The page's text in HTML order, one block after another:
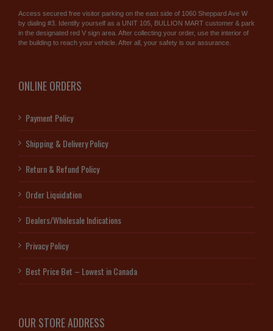
Access secured free visitor parking on the east side of 1060 Sheppard Ave W
by dialing #3. Identify yourself as a UNIT 105, BULLION MART customer & park
in the designated red V sign area. After collecting your order, use the interior of
the building to reach your vehicle. After all, your safety is our assurance.
ONLINE ORDERS
Payment Policy
Shipping & Delivery Policy
Return & Refund Policy
Order Liquidation
Dealers/Wholesale Indications
Privacy Policy
Best Price Bet – Lowest in Canada
OUR STORE ADDRESS